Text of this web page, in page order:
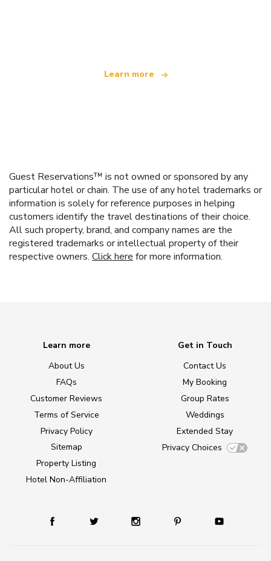
Learn more
Guest Reservations™ is not owned or sponsored by any
particular hotel or chain. The use of any hotel trademarks or
information is solely for reference purposes in helping
customers identify the travel destinations of their choice.
All such property, brand, and company names are the
registered trademarks or intellectual property of their
respective owners. Click here for more information.
Learn more
About Us
FAQs
Customer Reviews
Terms of Service
Privacy Policy
Sitemap
Property Listing
Hotel Non-Affiliation
Get in Touch
Contact Us
My Booking
Group Rates
Weddings
Extended Stay
Privacy Choices